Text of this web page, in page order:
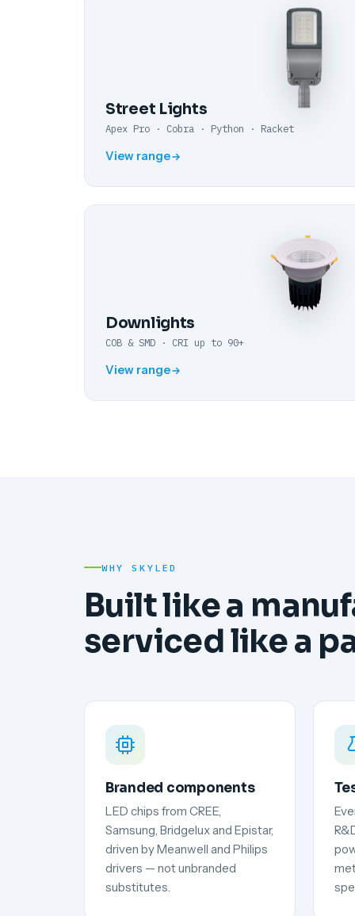
Street Lights
Apex Pro · Cobra · Python · Racket
View range
Downlights
COB & SMD · CRI up to 90+
View range
WHY SKYLED
Built like a
serviced like a
Branded components
LED chips from CREE,
Samsung, Bridgelux and Epistar,
driven by Meanwell and Philips
drivers — not unbranded
substitutes.